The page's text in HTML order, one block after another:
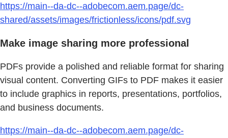
https://main--da-dc--adobecom.aem.page/dc-
shared/assets/images/frictionless/icons/pdf.svg
Make image sharing more professional
PDFs provide a polished and reliable format for sharing
visual content. Converting GIFs to PDF makes it easier
to include graphics in reports, presentations, portfolios,
and business documents.
https://main--da-dc--adobecom.aem.page/dc-